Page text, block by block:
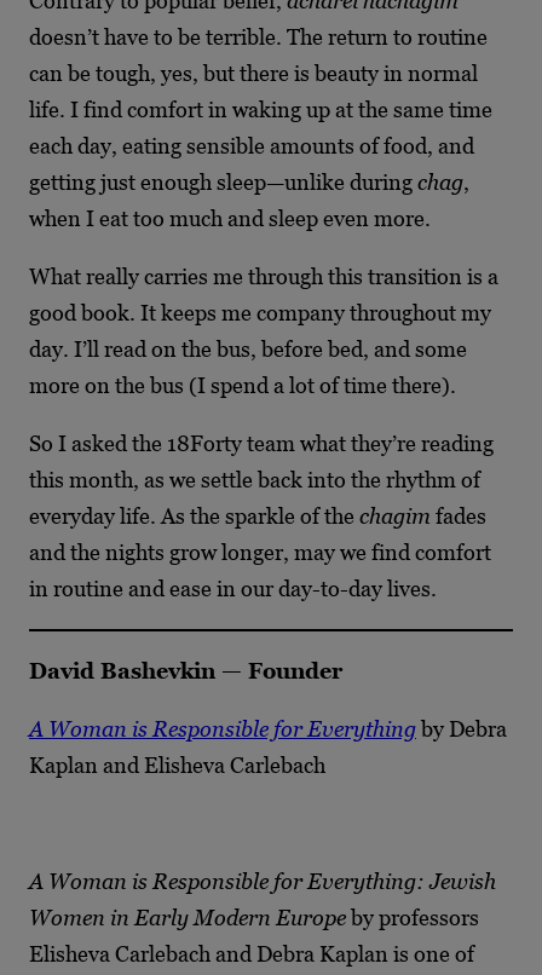
doesn’t have to be terrible. The return to routine
can be tough, yes, but there is beauty in normal
life. I find comfort in waking up at the same time
each day, eating sensible amounts of food, and
getting just enough sleep—unlike duringchag,
when I eat too much and sleep even more.
What really carries me through this transition is a
good book. It keeps me company throughout my
day. I’ll read on the bus, before bed, and some
more on the bus (I spend a lot of time there).
So I asked the 18Forty team what they’re reading
this month, as we settle back into the rhythm of
everyday life. As the sparkle of the chagim fades
and the nights grow longer, may we find comfort
in routine and ease in our day-to-day lives.
David Bashevkin — Founder
A Woman is Responsible for Everythingby Debra
Kaplan and Elisheva Carlebach
A Woman is Responsible for Everything: Jewish
Women in Early Modern Europeby professors
Elisheva Carlebach and Debra Kaplan is one of